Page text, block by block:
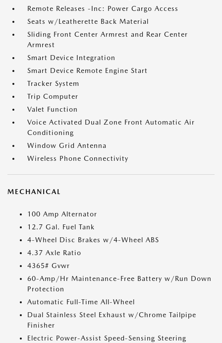
Remote Releases -Inc: Power Cargo Access
Seats w/Leatherette Back Material
Sliding Front Center Armrest and Rear Center
Armrest
Smart Device Integration
Smart Device Remote Engine Start
Tracker System
Trip Computer
Valet Function
Voice Activated Dual Zone Front Automatic Air
Conditioning
Window Grid Antenna
Wireless Phone Connectivity
MECHANICAL
100 Amp Alternator
12.7 Gal. Fuel Tank
4-Wheel Disc Brakes w/4-Wheel ABS
4.37 Axle Ratio
4365# Gvwr
60-Amp/Hr Maintenance-Free Battery w/Run Down
Protection
Automatic Full-Time All-Wheel
Dual Stainless Steel Exhaust w/Chrome Tailpipe
Finisher
Electric Power-Assist Speed-Sensing Steering